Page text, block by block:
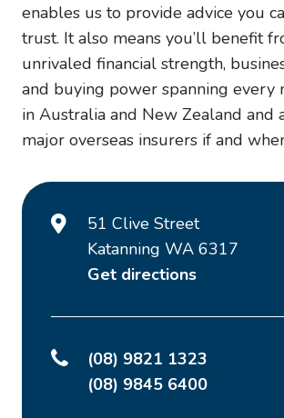
enables us to provide advice you
trust. It also means you’ll benefit
unrivaled financial strength,
and buying power spanning every
in Australia and New Zealand and
major overseas insurers if and
51 Clive Street
Katanning WA 6317
Get directions
(08) 9821 1323
(08) 9845 6400